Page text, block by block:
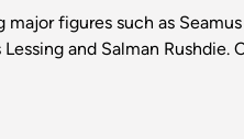
figures such as
and Salman Rushdie.